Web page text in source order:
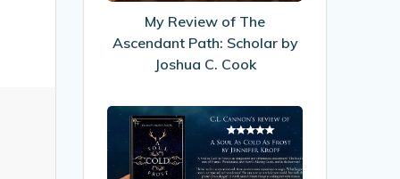
Scholar
by
Joshua
Cook
My Review of The
Ascendant Path: Scholar by
Joshua C. Cook
My
Review
of